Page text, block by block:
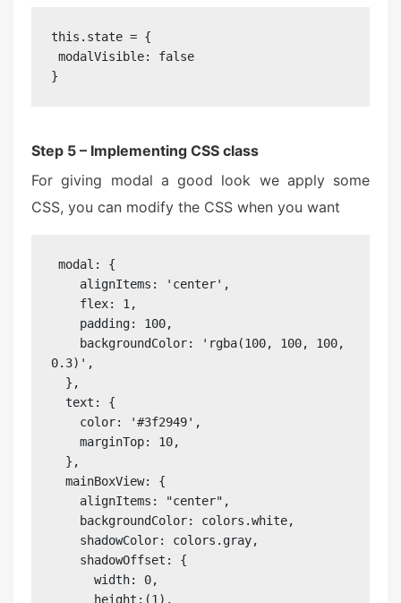
this.state = {
modalVisible: false
}
Step 5 – Implementing CSS class
For giving modal a good look we apply some
CSS, you can modify the CSS when you want
modal: {
0.3)',
  text: {
    marginTop: 10,
  mainBoxView: {
      width: 0,